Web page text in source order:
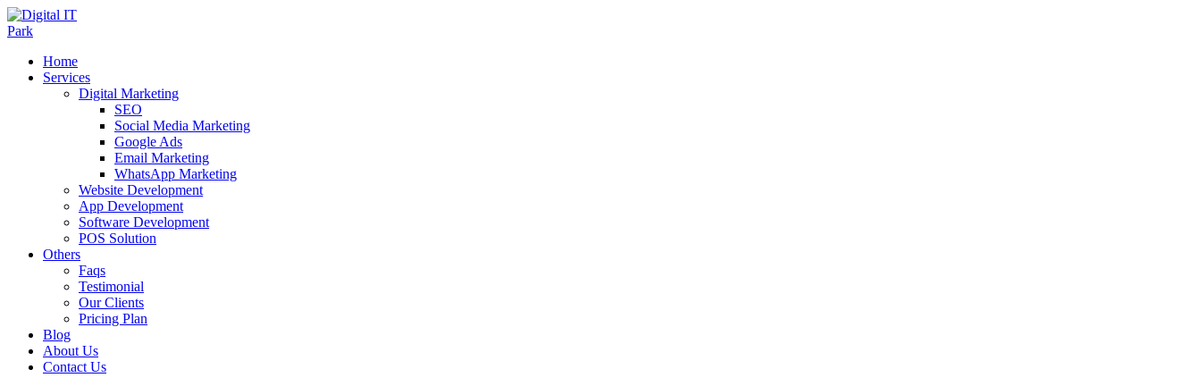
Home
Services
Digital Marketing
SEO
Social Media Marketing
Google Ads
Email Marketing
WhatsApp Marketing
Website Development
App Development
Software Development
POS Solution
Others
Faqs
Testimonial
Our Clients
Pricing Plan
Blog
About Us
Contact Us